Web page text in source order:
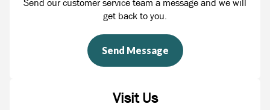
Send our customer service team a message and we will
get back to you.
Send Message
Visit Us